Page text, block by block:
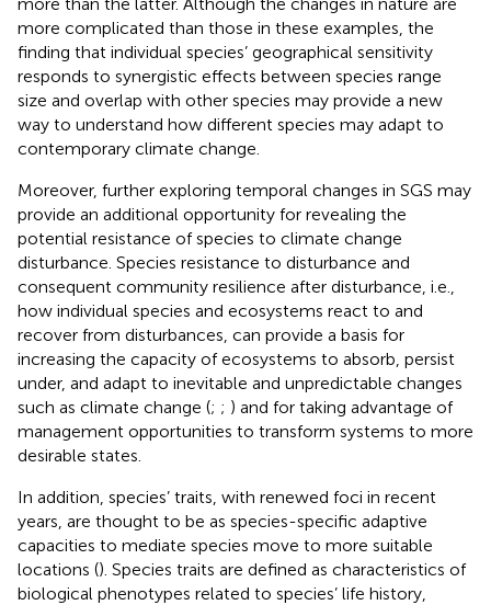
more complicated than those in these examples, the
finding that individual species’ geographical sensitivity
responds to synergistic effects between species range
size and overlap with other species may provide a new
way to understand how different species may adapt to
contemporary climate change.
Moreover, further exploring temporal changes in SGS may
provide an additional opportunity for revealing the
potential resistance of species to climate change
disturbance. Species resistance to disturbance and
consequent community resilience after disturbance, i.e.,
how individual species and ecosystems react to and
recover from disturbances, can provide a basis for
increasing the capacity of ecosystems to absorb, persist
under, and adapt to inevitable and unpredictable changes
such as climate change (; ; ) and for taking advantage of
management opportunities to transform systems to more
desirable states.
In addition, species’ traits, with renewed foci in recent
years, are thought to be as species-specific adaptive
capacities to mediate species move to more suitable
locations (). Species traits are defined as characteristics of
biological phenotypes related to species’ life history,